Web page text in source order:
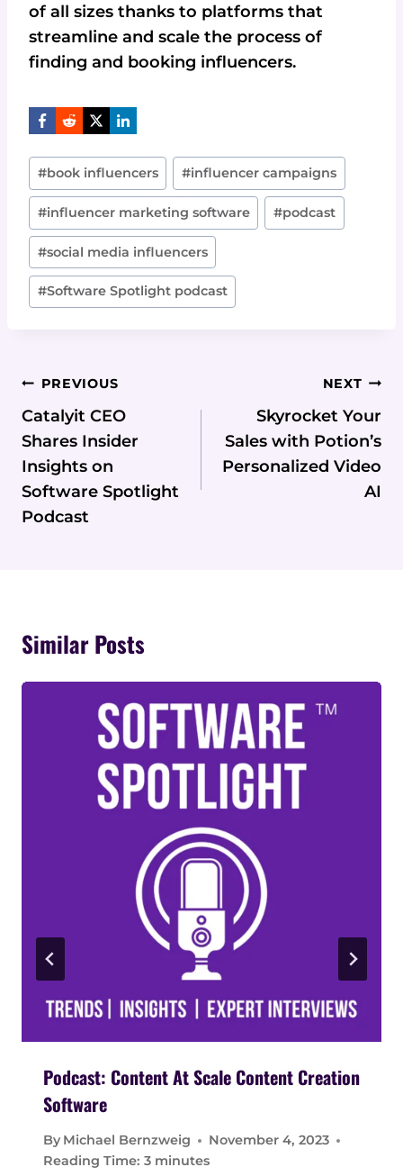
of all sizes thanks to platforms that
streamline and scale the process of
finding and booking influencers.
Post
Tags:
#book influencers #influencer campaigns
#influencer marketing software #podcast
#social media influencers
#Software Spotlight podcast
Post
Navigation
PREVIOUS
Catalyit CEO
Shares Insider
Insights on
Software Spotlight
Podcast
NEXT
Skyrocket Your
Sales with Potion’s
Personalized Video
AI
Similar Posts
Podcast: Content At Scale Content Creation
Software
By Michael Bernzweig
November 4, 2023
Reading Time: 3 minutes